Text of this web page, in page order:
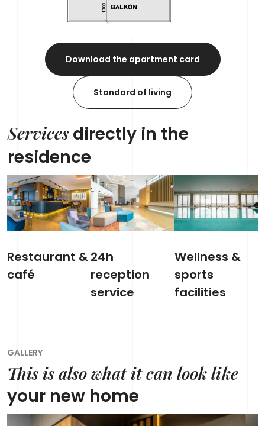
Download the apartment card
Standard of living
Services directly in the
residence
Restaurant &
café
24h
reception
service
Wellness &
sports
facilities
GALLERY
This is also what it can look like
your new home